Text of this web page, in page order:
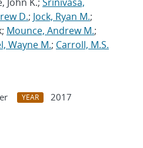
D.; Jock, Ryan M.;
Mounce, Andrew M.;
Wayne M.; Carroll, M.S.
YEAR
2017